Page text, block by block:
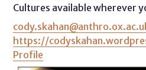
Cultures available wherever
https://
Profile